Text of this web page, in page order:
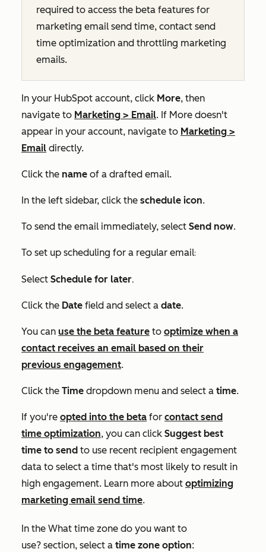
required to access the beta features for
marketing email send time, contact send
time optimization and throttling marketing
emails.
In your HubSpot account, click More, then
navigate to Marketing > Email. If More doesn't
appear in your account, navigate to Marketing >
Email directly.
Click the name of a drafted email.
In the left sidebar, click the schedule icon.
To send the email immediately, select Send now.
To set up scheduling for a regular email:
Select Schedule for later.
Click the Date field and select a date.
You can use the beta feature to optimize when a
contact receives an email based on their
previous engagement.
Click the Time dropdown menu and select a time.
If you're opted into the beta for contact send
time optimization, you can click Suggest best
time to send to use recent recipient engagement
data to select a time that's most likely to result in
high engagement. Learn more about optimizing
marketing email send time.
In the What time zone do you want to
use? section, select a time zone option: